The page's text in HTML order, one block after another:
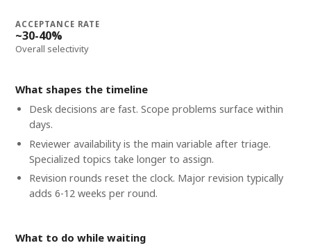
ACCEPTANCE RATE
~30-40%
Overall selectivity
What shapes the timeline
Desk decisions are fast. Scope problems surface within
days.
Reviewer availability is the main variable after triage.
Specialized topics take longer to assign.
Revision rounds reset the clock. Major revision typically
adds 6-12 weeks per round.
What to do while waiting